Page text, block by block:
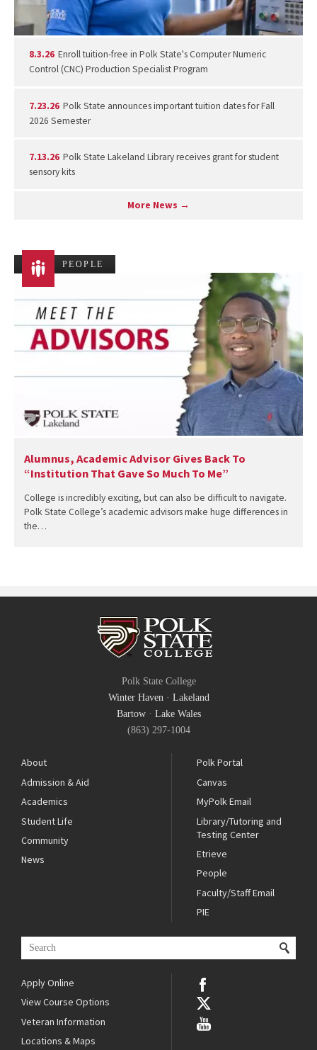
8.3.26 Enroll tuition-free in Polk State's Computer Numeric
Control (CNC) Production Specialist Program
7.23.26 Polk State announces important tuition dates for Fall
2026 Semester
7.13.26 Polk State Lakeland Library receives grant for student
sensory kits
More News →
PEOPLE
Alumnus, Academic Advisor Gives Back To
“Institution That Gave So Much To Me”
College is incredibly exciting, but can also be difficult to navigate.
Polk State College’s academic advisors make huge differences in
the…
Polk State College
Winter Haven· Lakeland
Bartow· Lake Wales
(863) 297-1004
About
Admission & Aid
Academics
Student Life
Community
News
Polk Portal
Canvas
MyPolk Email
Library/Tutoring and
Testing Center
Etrieve
People
Faculty/Staff Email
PIE
Apply Online
View Course Options
Veteran Information
Locations & Maps